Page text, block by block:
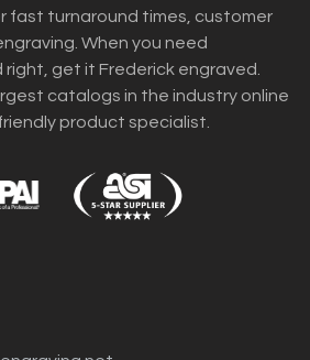
fast turnaround times, customer
When you need
get it Frederick engraved.
catalogs in the industry online
product specialist.